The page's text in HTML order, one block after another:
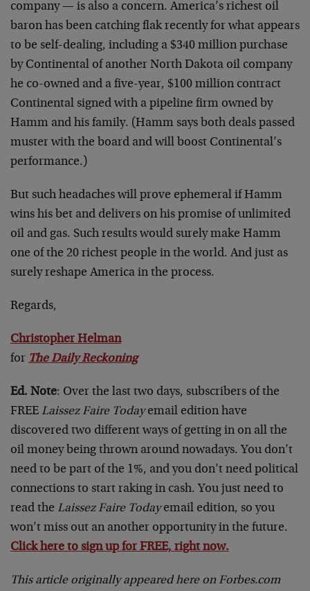
company — is also a concern. America’s richest oil
baron has been catching flak recently for what appears
to be self-dealing, including a $340 million purchase
by Continental of another North Dakota oil company
he co-owned and a five-year, $100 million contract
Continental signed with a pipeline firm owned by
Hamm and his family. (Hamm says both deals passed
muster with the board and will boost Continental’s
performance.)
But such headaches will prove ephemeral if Hamm
wins his bet and delivers on his promise of unlimited
oil and gas. Such results would surely make Hamm
one of the 20 richest people in the world. And just as
surely reshape America in the process.
Regards,
Christopher Helman
for The Daily Reckoning
Ed. Note: Over the last two days, subscribers of the
FREE Laissez Faire Todayemail edition have
discovered two different ways of getting in on all the
oil money being thrown around nowadays. You don’t
need to be part of the 1%, and you don’t need political
connections to start raking in cash. You just need to
read the Laissez Faire Todayemail edition, so you
won’t miss out an another opportunity in the future.
Click here to sign up for FREE, right now.
This article originally appeared here on Forbes.com